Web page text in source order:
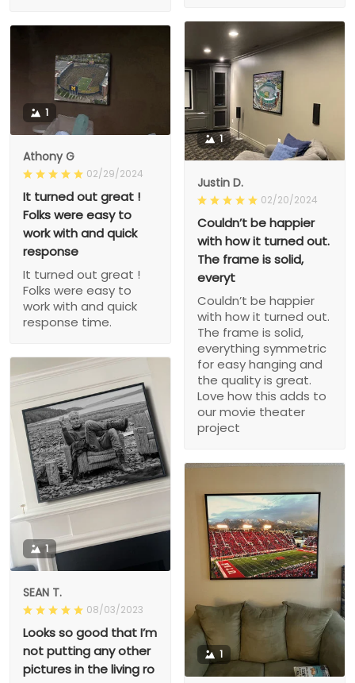
1
Justin D.
02/20/2024
Couldn’t be happier
with how it turned out.
The frame is solid,
everyt
Couldn’t be happier
with how it turned out.
The frame is solid,
everything symmetric
for easy hanging and
the quality is great.
Love how this adds to
our movie theater
project
1
Athony G
02/29/2024
It turned out great !
Folks were easy to
work with and quick
response
It turned out great !
Folks were easy to
work with and quick
response time.
1
SEAN T.
08/03/2023
Looks so good that I’m
not putting any other
pictures in the living ro
1